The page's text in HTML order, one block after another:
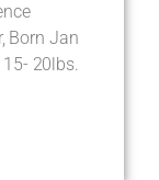
Born Jan
20lbs.